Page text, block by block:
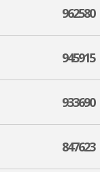
962580
945915
933690
847623